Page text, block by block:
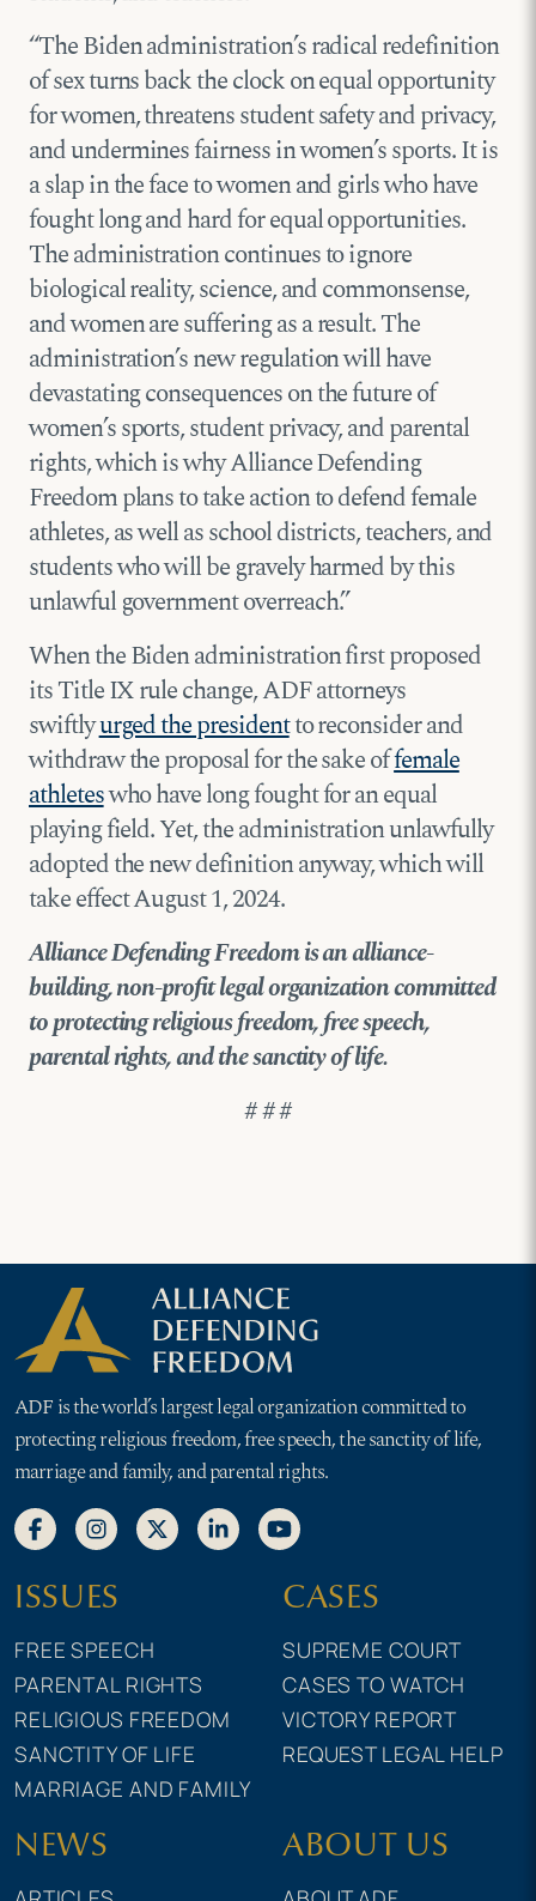
“The Biden administration’s radical redefinition
of sex turns back the clock on equal opportunity
for women, threatens student safety and privacy,
and undermines fairness in women’s sports. It is
a slap in the face to women and girls who have
fought long and hard for equal opportunities.
The administration continues to ignore
biological reality, science, and commonsense,
and women are suffering as a result. The
administration’s new regulation will have
devastating consequences on the future of
women’s sports, student privacy, and parental
rights, which is why Alliance Defending
Freedom plans to take action to defend female
athletes, as well as school districts, teachers, and
students who will be gravely harmed by this
unlawful government overreach.”
When the Biden administration first proposed
its Title IX rule change, ADF attorneys
swiftlyurged the presidentto reconsider and
withdraw the proposal for the sake offemale
athleteswho have long fought for an equal
playing field. Yet, the administration unlawfully
adopted the new definition anyway, which will
take effect August 1, 2024.
Alliance Defending Freedom is an alliance-
building, non-profit legal organization committed
to protecting religious freedom, free speech,
parental rights, and the sanctity of life.
# # #
ADF is the world’s largest legal organization committed to
protecting religious freedom, free speech, the sanctity of life,
marriage and family, and parental rights.
ISSUES
FREE SPEECH
PARENTAL RIGHTS
RELIGIOUS FREEDOM
SANCTITY OF LIFE
MARRIAGE AND FAMILY
CASES
SUPREME COURT
CASES TO WATCH
VICTORY REPORT
REQUEST LEGAL HELP
NEWS ABOUT US